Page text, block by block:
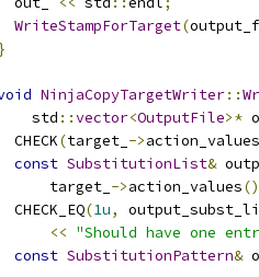
WriteStampForTarget(
NinjaCopyTargetWriter::
std
::vector<OutputFile>*
CHECK
(target_ ->action_values
const SubstitutionList&
target_
->action_values
CHECK_EQ
(1u,
<< "Should have one
const SubstitutionPattern&